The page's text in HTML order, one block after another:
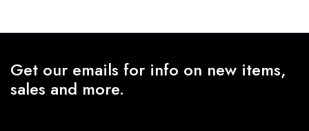
Get our emails for info on new items,
sales and more.